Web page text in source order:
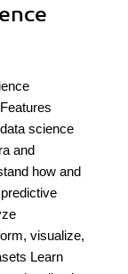
science
and
how and
visualize,
Learn